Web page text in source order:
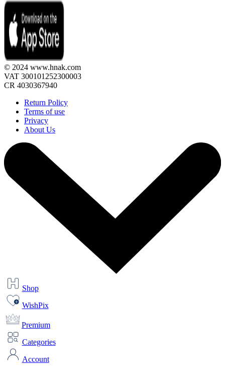
© 2024 www.hnak.com
VAT 300101252300003
CR 4030367940
Return Policy
Terms of use
Privacy
About Us
Shop
WishPix
Premium
Categories
Account